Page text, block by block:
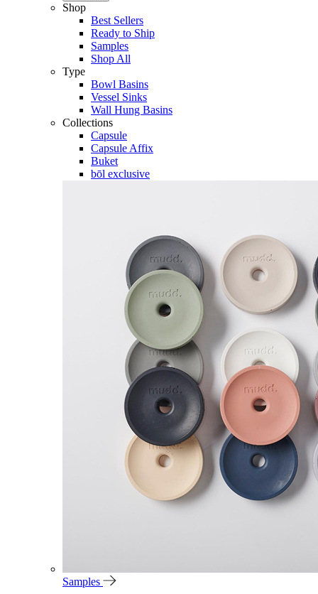
Shop
Best Sellers
Ready to Ship
Samples
Shop All
Type
Bowl Basins
Vessel Sinks
Wall Hung Basins
Collections
Capsule
Capsule Affix
Buket
bōl exclusive
Samples